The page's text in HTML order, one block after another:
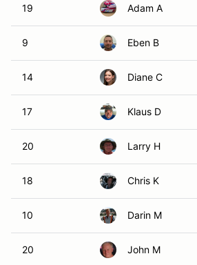
19 Adam A
9 Eben B
14 Diane C
17 Klaus D
20 Larry H
18 Chris K
10 Darin M
20 John M